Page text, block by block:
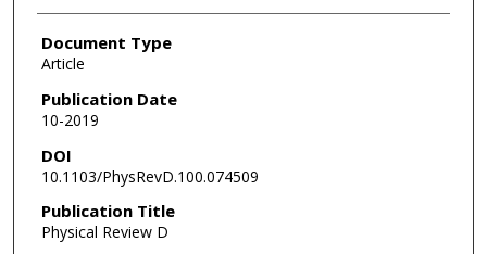
Document Type
Article
Publication Date
10-2019
DOI
10.1103/PhysRevD.100.074509
Publication Title
Physical Review D